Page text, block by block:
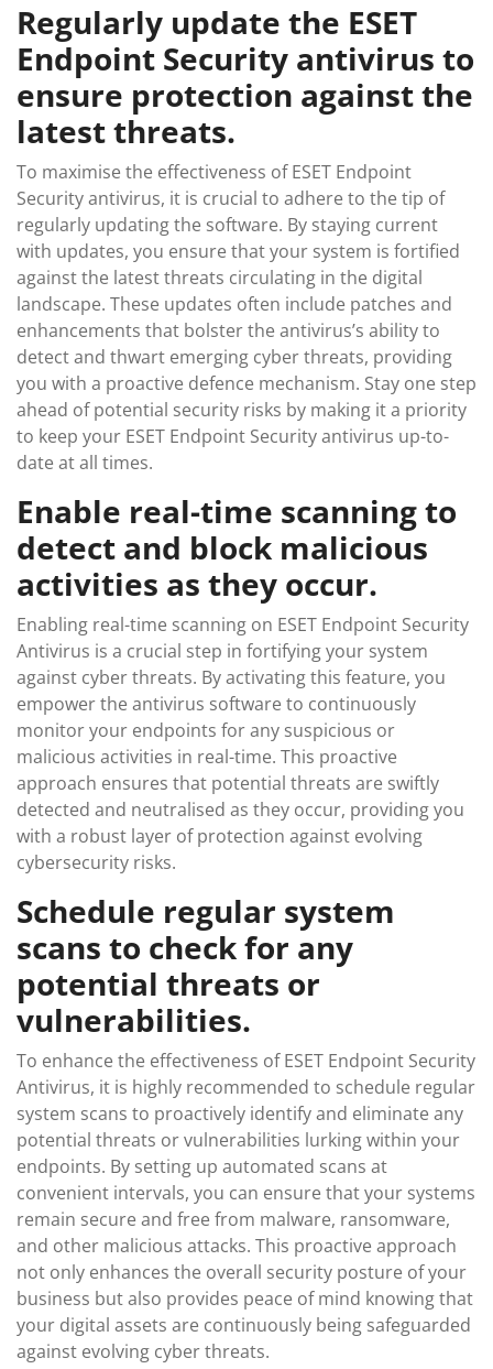
Regularly update the ESET
Endpoint Security antivirus to
ensure protection against the
latest threats.
To maximise the effectiveness of ESET Endpoint
Security antivirus, it is crucial to adhere to the tip of
regularly updating the software. By staying current
with updates, you ensure that your system is fortified
against the latest threats circulating in the digital
landscape. These updates often include patches and
enhancements that bolster the antivirus’s ability to
detect and thwart emerging cyber threats, providing
you with a proactive defence mechanism. Stay one step
ahead of potential security risks by making it a priority
to keep your ESET Endpoint Security antivirus up-to-
date at all times.
Enable real-time scanning to
detect and block malicious
activities as they occur.
Enabling real-time scanning on ESET Endpoint Security
Antivirus is a crucial step in fortifying your system
against cyber threats. By activating this feature, you
empower the antivirus software to continuously
monitor your endpoints for any suspicious or
malicious activities in real-time. This proactive
approach ensures that potential threats are swiftly
detected and neutralised as they occur, providing you
with a robust layer of protection against evolving
cybersecurity risks.
Schedule regular system
scans to check for any
potential threats or
vulnerabilities.
To enhance the effectiveness of ESET Endpoint Security
Antivirus, it is highly recommended to schedule regular
system scans to proactively identify and eliminate any
potential threats or vulnerabilities lurking within your
endpoints. By setting up automated scans at
convenient intervals, you can ensure that your systems
remain secure and free from malware, ransomware,
and other malicious attacks. This proactive approach
not only enhances the overall security posture of your
business but also provides peace of mind knowing that
your digital assets are continuously being safeguarded
against evolving cyber threats.